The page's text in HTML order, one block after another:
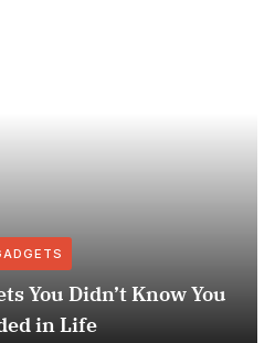
You Didn’t Know You
in Life